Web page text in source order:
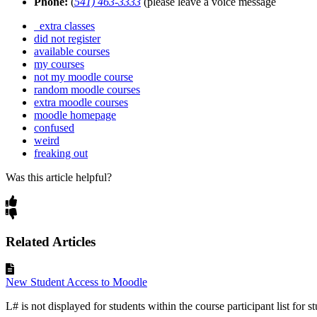
extra classes
did not register
available courses
my courses
not my moodle course
random moodle courses
extra moodle courses
moodle homepage
confused
weird
freaking out
Was this article helpful?
Related Articles
New Student Access to Moodle
L# is not displayed for students within the course participant list for